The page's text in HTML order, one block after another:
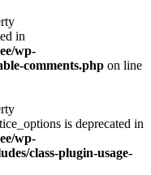
in
wp-
comments.php on line
is deprecated in
wp-
class-plugin-usage-